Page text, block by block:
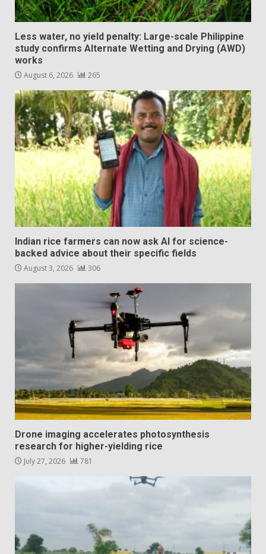
Less water, no yield penalty: Large-scale Philippine
study confirms Alternate Wetting and Drying (AWD)
works
August 6, 2026 265
Indian rice farmers can now ask AI for science-
backed advice about their specific fields
August 3, 2026 306
Drone imaging accelerates photosynthesis
research for higher-yielding rice
July 27, 2026 781